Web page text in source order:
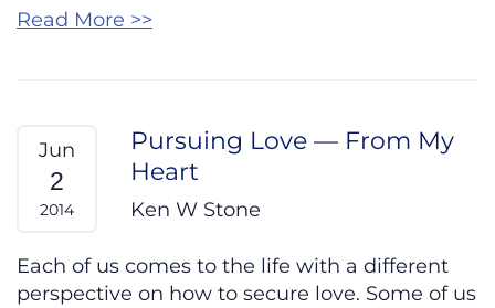
Read More >>
Jun
2
2014
Pursuing Love — From My
Heart
Ken W Stone
Each of us comes to the life with a different
perspective on how to secure love. Some of us